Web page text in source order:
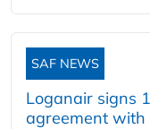
SAF NEWS
Loganair signs
agreement with